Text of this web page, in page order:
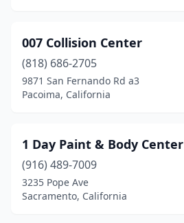
Arcata(4)
Arleta
(5)
Armona (1)
Artesia
Arvin(1)
007 Collision Center
(818) 686-2705
9871 San Fernando Rd a3
Pacoima, California
1 Day Paint & Body Center
(916) 489-7009
3235 Pope Ave
Sacramento, California